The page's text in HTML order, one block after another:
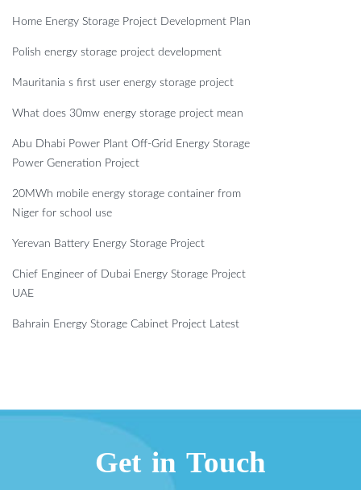
Home Energy Storage Project Development Plan
Polish energy storage project development
Mauritania s first user energy storage project
What does 30mw energy storage project mean
Abu Dhabi Power Plant Off-Grid Energy Storage
Power Generation Project
20MWh mobile energy storage container from
Niger for school use
Yerevan Battery Energy Storage Project
Chief Engineer of Dubai Energy Storage Project
UAE
Bahrain Energy Storage Cabinet Project Latest
Get in Touch